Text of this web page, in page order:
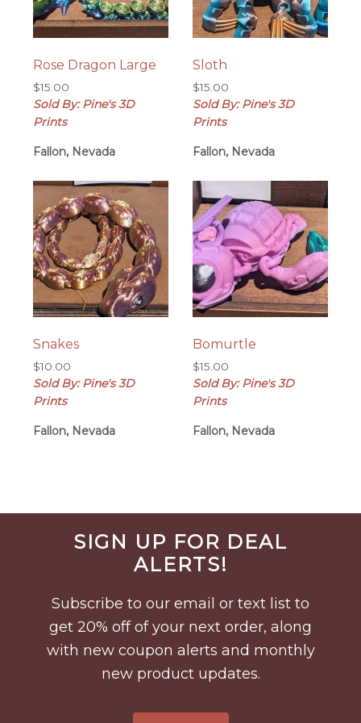
Rose Dragon Large
$15.00
Sold By: Pine's 3D
Prints
Fallon, Nevada
Sloth
$15.00
Sold By: Pine's 3D
Prints
Fallon, Nevada
Snakes
$10.00
Sold By: Pine's 3D
Prints
Fallon, Nevada
Bomurtle
$15.00
Sold By: Pine's 3D
Prints
Fallon, Nevada
Before
FooterSIGN UP FOR DEAL
ALERTS!
Subscribe to our email or text list to
get 20% off of your next order, along
with new coupon alerts and monthly
new product updates.